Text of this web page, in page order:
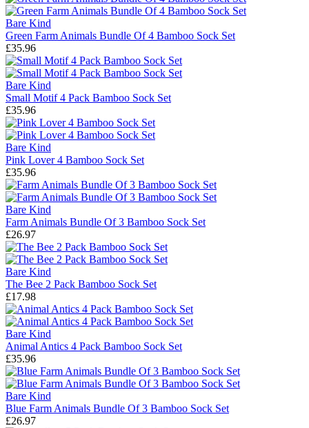
Bare Kind
Green Farm Animals Bundle Of 4 Bamboo Sock Set
£35.96
Bare Kind
Small Motif 4 Pack Bamboo Sock Set
£35.96
Bare Kind
Pink Lover 4 Bamboo Sock Set
£35.96
Bare Kind
Farm Animals Bundle Of 3 Bamboo Sock Set
£26.97
Bare Kind
The Bee 2 Pack Bamboo Sock Set
£17.98
Bare Kind
Animal Antics 4 Pack Bamboo Sock Set
£35.96
Bare Kind
Blue Farm Animals Bundle Of 3 Bamboo Sock Set
£26.97